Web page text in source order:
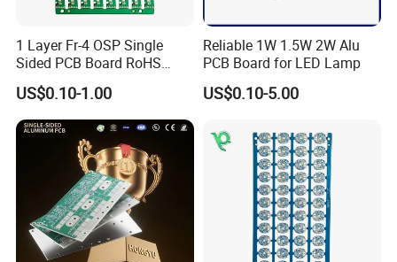
1 Layer Fr-4 OSP Single
Sided PCB Board RoHS
Compliant Custom
US$0.10-1.00
Reliable 1W 1.5W 2W Alu
PCB Board for LED Lamp
US$0.10-5.00